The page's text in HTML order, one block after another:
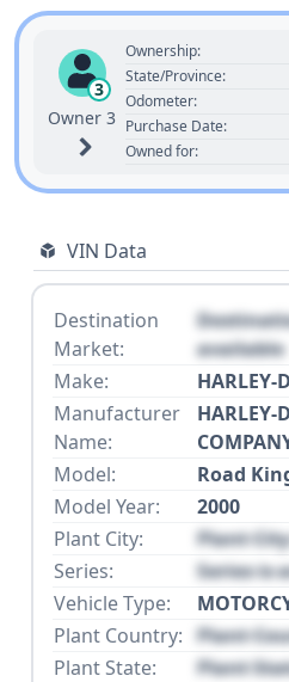
3
Owner 3
Ownership:
State/Province:
Odometer:
Purchase Date:
Owned for:
VIN Data
Destination
Market:
available
Make:
HARLEY-
Manufacturer
Name:
HARLEY-
Model:
Road
Model Year:
2000
Plant City:
Plant
Series:
Series is
Vehicle Type:
Plant Country: Plant
Plant State:
Plant